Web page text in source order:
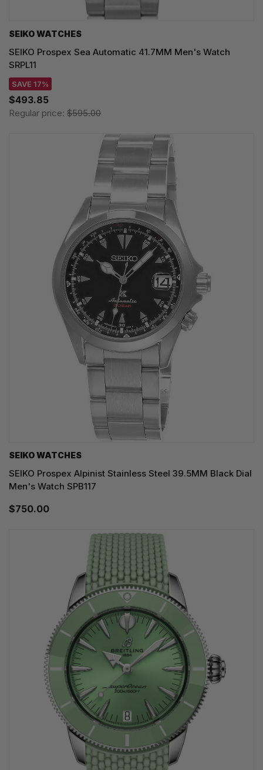
SEIKO WATCHES
SEIKO Prospex Sea Automatic 41.7MM Men's Watch
SRPL11
SAVE 17%
$493.85
Regular price: $595.00
SEIKO WATCHES
SEIKO Prospex Alpinist Stainless Steel 39.5MM Black Dial
Men's Watch SPB117
$750.00